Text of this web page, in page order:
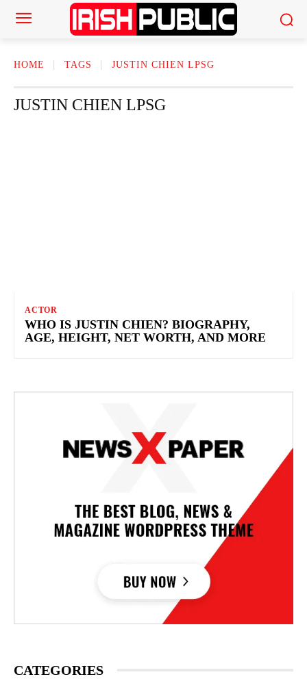
HOME TAGS JUSTIN CHIEN LPSG
JUSTIN CHIEN LPSG
ACTOR
WHO IS JUSTIN CHIEN? BIOGRAPHY,
AGE, HEIGHT, NET WORTH, AND MORE
CATEGORIES